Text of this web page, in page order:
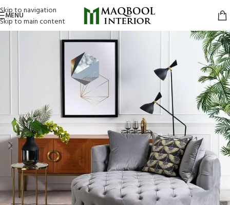
Skip to navigation
Skip to main content
MENU